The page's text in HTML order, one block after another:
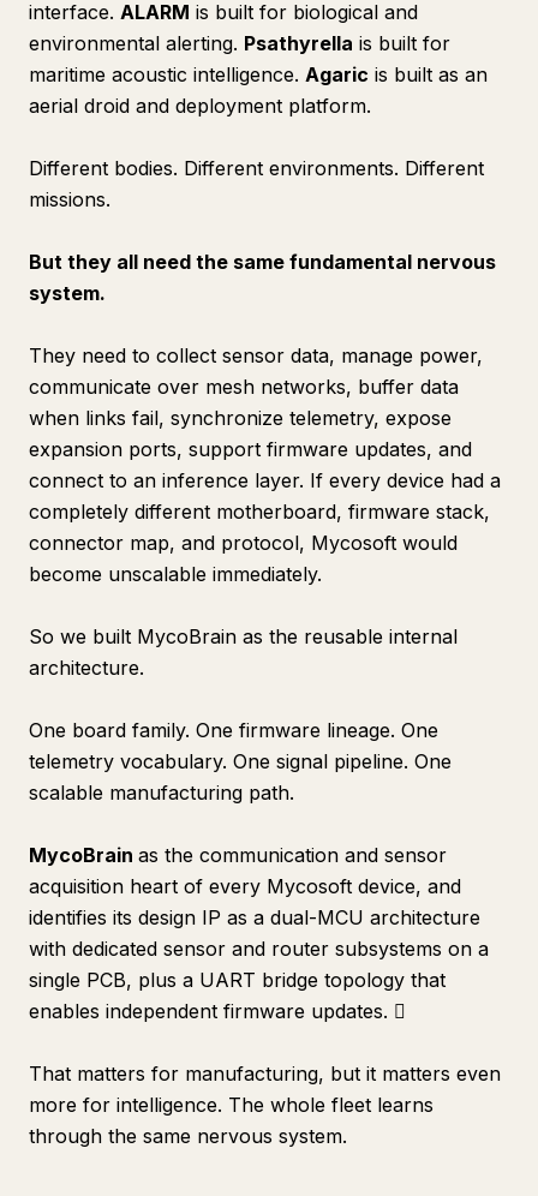
interface. ALARM is built for biological and
environmental alerting. Psathyrella is built for
maritime acoustic intelligence. Agaric is built as an
aerial droid and deployment platform.
Different bodies. Different environments. Different
missions.
But they all need the same fundamental nervous
system.
They need to collect sensor data, manage power,
communicate over mesh networks, buffer data
when links fail, synchronize telemetry, expose
expansion ports, support firmware updates, and
connect to an inference layer. If every device had a
completely different motherboard, firmware stack,
connector map, and protocol, Mycosoft would
become unscalable immediately.
So we built MycoBrain as the reusable internal
architecture.
One board family. One firmware lineage. One
telemetry vocabulary. One signal pipeline. One
scalable manufacturing path.
MycoBrain as the communication and sensor
acquisition heart of every Mycosoft device, and
identifies its design IP as a dual-MCU architecture
with dedicated sensor and router subsystems on a
single PCB, plus a UART bridge topology that
enables independent firmware updates. 
That matters for manufacturing, but it matters even
more for intelligence. The whole fleet learns
through the same nervous system.